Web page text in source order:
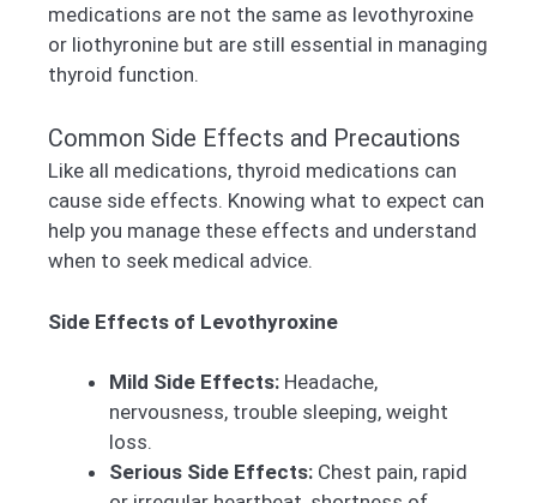
medications are not the same as levothyroxine
or liothyronine but are still essential in managing
thyroid function.
Common Side Effects and Precautions
Like all medications, thyroid medications can
cause side effects. Knowing what to expect can
help you manage these effects and understand
when to seek medical advice.
Side Effects of Levothyroxine
Mild Side Effects: Headache,
nervousness, trouble sleeping, weight
loss.
Serious Side Effects: Chest pain, rapid